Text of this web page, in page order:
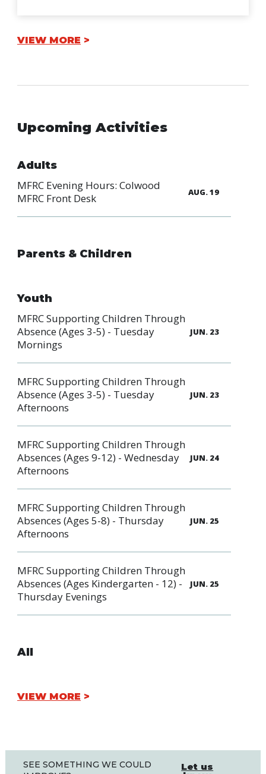
VIEW MORE
Upcoming Activities
Adults
MFRC Evening Hours: Colwood
MFRC Front Desk
AUG. 19
Parents & Children
Youth
MFRC Supporting Children Through
Absence (Ages 3-5) - Tuesday
Mornings
JUN. 23
MFRC Supporting Children Through
Absence (Ages 3-5) - Tuesday
Afternoons
JUN. 23
MFRC Supporting Children Through
Absences (Ages 9-12) - Wednesday
Afternoons
JUN. 24
MFRC Supporting Children Through
Absences (Ages 5-8) - Thursday
Afternoons
JUN. 25
MFRC Supporting Children Through
Absences (Ages Kindergarten - 12) -
Thursday Evenings
JUN. 25
All
VIEW MORE
SEE SOMETHING WE COULD
Let us